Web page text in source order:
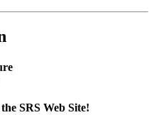
SRS Web Site!